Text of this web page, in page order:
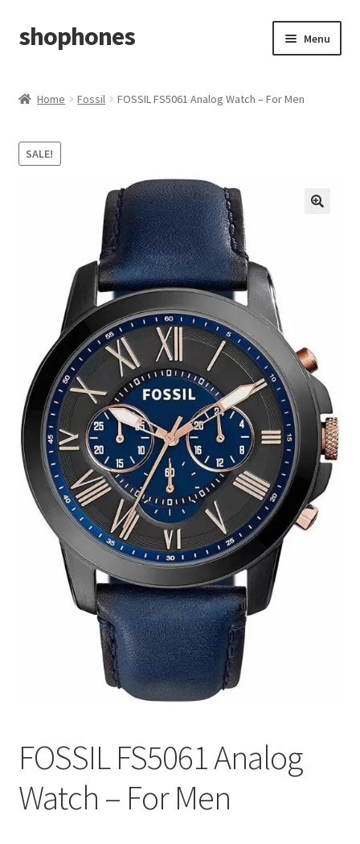
Skip
to
Skip
to
shophones Menu
Checkout
Return & Cancellation Policy
Affiliate Area
Home Fossil FOSSIL FS5061 Analog Watch – For Men
SALE!
FOSSIL FS5061 Analog
Watch – For Men